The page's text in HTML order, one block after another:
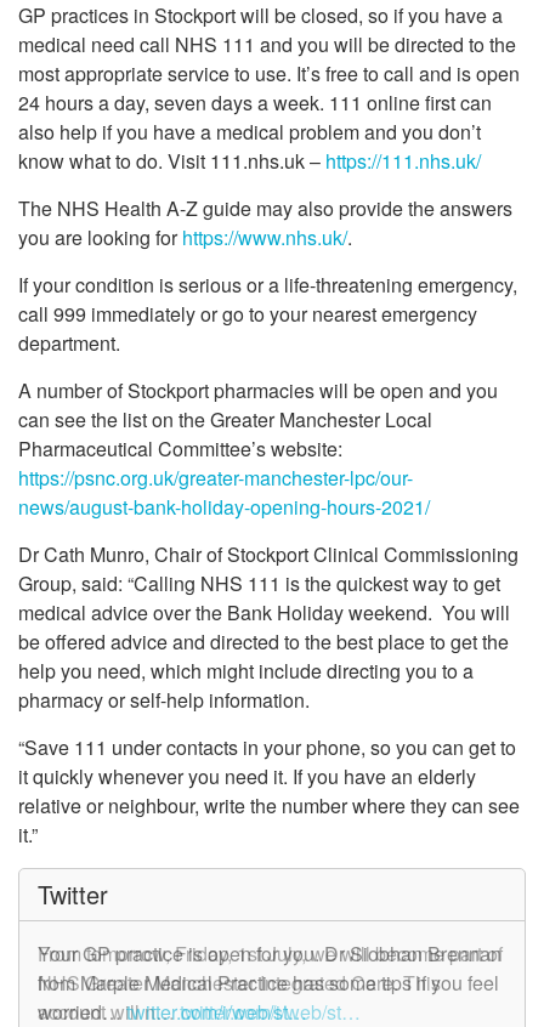
GP practices in Stockport will be closed, so if you have a
medical need call NHS 111 and you will be directed to the
most appropriate service to use. It’s free to call and is open
24 hours a day, seven days a week. 111 online first can
also help if you have a medical problem and you don’t
know what to do. Visit 111.nhs.uk – https://111.nhs.uk/
The NHS Health A-Z guide may also provide the answers
you are looking forhttps://www.nhs.uk/.
If your condition is serious or a life-threatening emergency,
call 999 immediately or go to your nearest emergency
department.
A number of Stockport pharmacies will be open and you
can see the list on the Greater Manchester Local
Pharmaceutical Committee’s website:
https://psnc.org.uk/greater-manchester-lpc/our-
news/august-bank-holiday-opening-hours-2021/
Dr Cath Munro, Chair of Stockport Clinical Commissioning
Group, said: “Calling NHS 111 is the quickest way to get
medical advice over the Bank Holiday weekend. You will
be offered advice and directed to the best place to get the
help you need, which might include directing you to a
pharmacy or self-help information.
“Save 111 under contacts in your phone, so you can get to
it quickly whenever you need it. If you have an elderly
relative or neighbour, write the number where they can see
it.”
Twitter
From tomorrow, Friday, 1st July, we will become part of
NHS Greater Manchester Integrated Care. This
account will n…twitter.com/i/web/st…
Your GP practice is open for you. Dr Siobhan Brennan
from Marple Medical Practice has some tips if you feel
worried…twitter.com/i/web/st…